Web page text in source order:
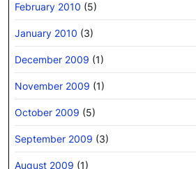
February 2010 (5)
January 2010 (3)
December 2009 (1)
November 2009 (1)
October 2009 (5)
September 2009 (3)
August 2009 (1)